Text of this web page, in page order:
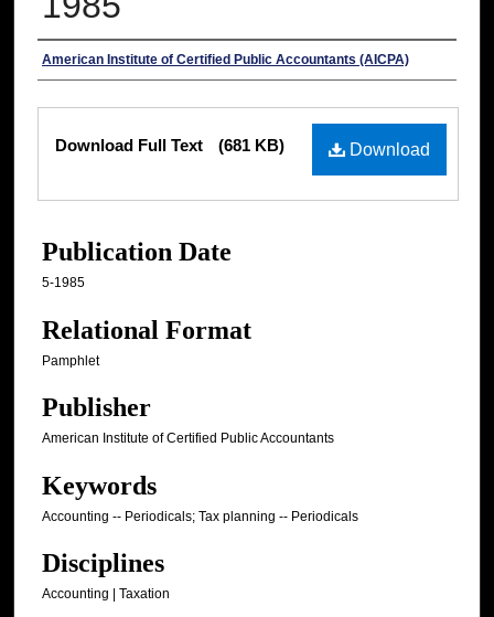
Authors
American Institute of Certified Public Accountants (AICPA)
Download
Download Full Text (681 KB)
Publication Date
5-1985
Relational Format
Pamphlet
Publisher
American Institute of Certified Public Accountants
Keywords
Accounting -- Periodicals; Tax planning -- Periodicals
Disciplines
Accounting | Taxation